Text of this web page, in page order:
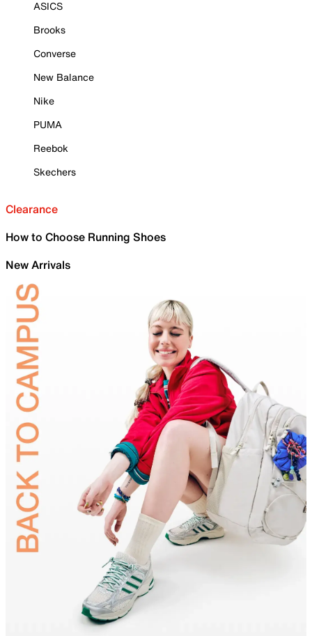
ASICS
Brooks
Converse
New Balance
Nike
PUMA
Reebok
Skechers
Clearance
How to Choose Running Shoes
New Arrivals